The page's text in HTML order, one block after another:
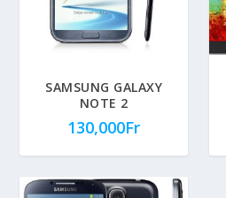
SAMSUNG GALAXY
NOTE 2
130,000Fr